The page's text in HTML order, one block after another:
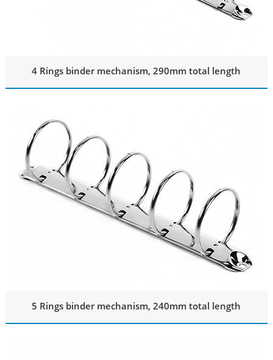
4 Rings binder mechanism, 290mm total length
5 Rings binder mechanism, 240mm total length